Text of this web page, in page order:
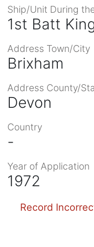
Ship/Unit During
1st Batt
Address Town/City
Brixham
Address County/
Devon
Country
-
Year of Application
1972
Record